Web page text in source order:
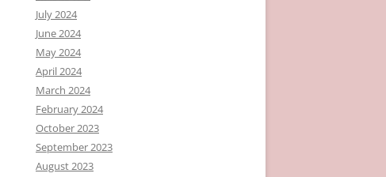
July 2024
June 2024
May 2024
April 2024
March 2024
February 2024
October 2023
September 2023
August 2023